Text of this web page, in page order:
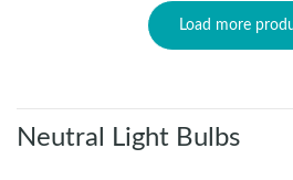
Load more
Neutral Light Bulbs